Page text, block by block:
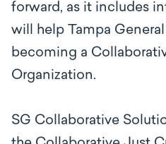
forward, as it includes
will help Tampa
becoming a
Organization.
SG Collaborative